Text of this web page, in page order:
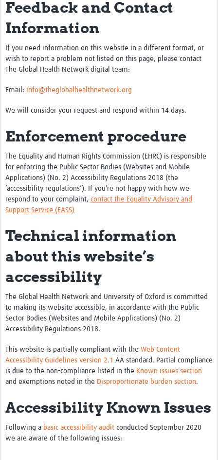
Feedback and Contact
Information
If you need information on this website in a different format, or
wish to report a problem not listed on this page, please contact
The Global Health Network digital team:
Email: info@theglobalhealthnetwork.org
We will consider your request and respond within 14 days.
Enforcement procedure
The Equality and Human Rights Commission (EHRC) is responsible
for enforcing the Public Sector Bodies (Websites and Mobile
Applications) (No. 2) Accessibility Regulations 2018 (the
‘accessibility regulations’). If you’re not happy with how we
respond to your complaint, contact the Equality Advisory and
Support Service (EASS)
Technical information
about this website’s
accessibility
The Global Health Network and University of Oxford is committed
to making its website accessible, in accordance with the Public
Sector Bodies (Websites and Mobile Applications) (No. 2)
Accessibility Regulations 2018.
This website is partially compliant with the Web Content
Accessibility Guidelines version 2.1 AA standard. Partial compliance
is due to the non-compliance listed in the Known issues section
and exemptions noted in the Disproportionate burden section.
Accessibility Known Issues
Following a basic accessibility audit conducted September 2020
we are aware of the following issues: